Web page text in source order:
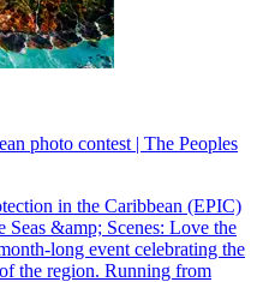
photo contest | The Peoples
in the Caribbean (EPIC)
&amp; Scenes: Love the
long event celebrating the
the region. Running from